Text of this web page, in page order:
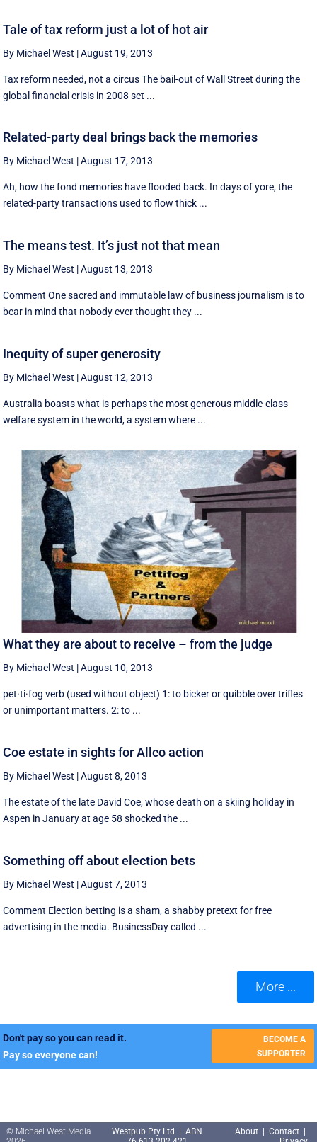
Tale of tax reform just a lot of hot air
By Michael West |August 19, 2013
Tax reform needed, not a circus The bail-out of Wall Street during the
global financial crisis in 2008 set ...
Related-party deal brings back the memories
By Michael West |August 17, 2013
Ah, how the fond memories have flooded back. In days of yore, the
related-party transactions used to flow thick ...
The means test. It’s just not that mean
By Michael West |August 13, 2013
Comment One sacred and immutable law of business journalism is to
bear in mind that nobody ever thought they ...
Inequity of super generosity
By Michael West |August 12, 2013
Australia boasts what is perhaps the most generous middle-class
welfare system in the world, a system where ...
What they are about to receive – from the judge
By Michael West |August 10, 2013
pet·ti·fog verb (used without object) 1: to bicker or quibble over trifles
or unimportant matters. 2: to ...
Coe estate in sights for Allco action
By Michael West |August 8, 2013
The estate of the late David Coe, whose death on a skiing holiday in
Aspen in January at age 58 shocked the ...
Something off about election bets
By Michael West |August 7, 2013
Comment Election betting is a sham, a shabby pretext for free
advertising in the media. BusinessDay called ...
More ...
Don't pay so you can read it.
Pay so everyone can!
BECOME A
SUPPORTER
© Michael West Media
Westpub Pty Ltd | ABN
About Contact|